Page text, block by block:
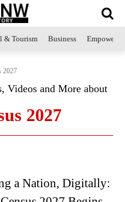
& Tourism Business
2027
Videos and More about
2027
a Nation, Digitally: